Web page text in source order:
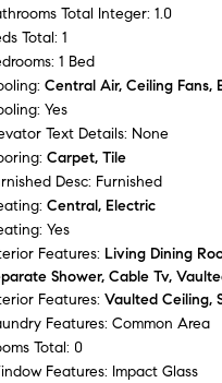
Total Integer: 1.0
Total: 1
1 Bed
Central Air, Ceiling Fans,
Yes
Text Details: None
Carpet, Tile
Desc: Furnished
Central, Electric
Yes
Features: Living Dining
Shower, Cable Tv,
Features: Vaulted Ceiling,
Features: Common Area
Total: 0
Features: Impact Glass